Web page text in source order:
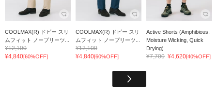
COOLMAX(R) ドビー スリ
ムフィット ノープリーツ...
¥12,100
¥4,840[60%OFF]
COOLMAX(R) ドビー スリ
ムフィット ノープリーツ...
¥12,100
¥4,840[60%OFF]
Active Shorts (Amphibious,
Moisture Wicking, Quick
Drying)
¥7,700 ¥4,620[40%OFF]